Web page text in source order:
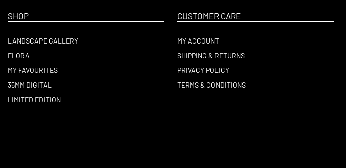
SHOP
LANDSCAPE GALLERY
FLORA
MY FAVOURITES
35MM DIGITAL
LIMITED EDITION
CUSTOMER CARE
MY ACCOUNT
SHIPPING & RETURNS
PRIVACY POLICY
TERMS & CONDITIONS